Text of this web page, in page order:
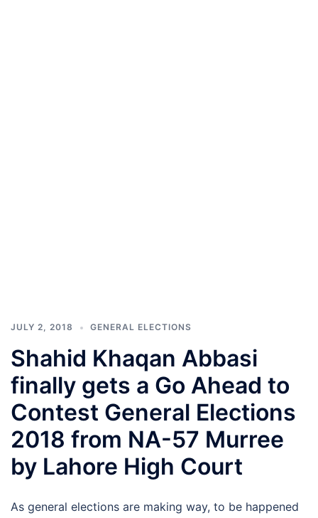
JULY 2, 2018 GENERAL ELECTIONS
Shahid Khaqan Abbasi
finally gets a Go Ahead to
Contest General Elections
2018 from NA-57 Murree
by Lahore High Court
As general elections are making way, to be happened